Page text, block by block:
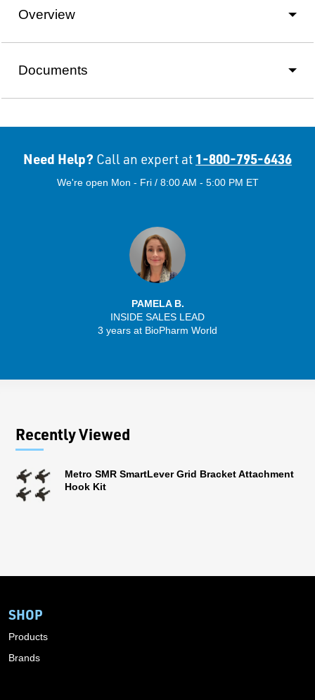
Overview
Documents
Need Help? Call an expert at 1-800-795-6436
We're open Mon - Fri / 8:00 AM - 5:00 PM ET
PAMELA B.
INSIDE SALES LEAD
3 years at BioPharm World
Recently Viewed
Metro SMR SmartLever Grid Bracket Attachment
Hook Kit
SHOP
Products
Brands